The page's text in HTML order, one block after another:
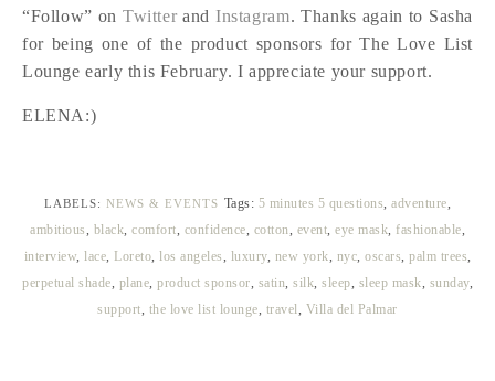
“Follow” onTwitter and Instagram. Thanks again to Sasha
for being one of the product sponsors for The Love List
Lounge early this February. I appreciate your support.
ELENA:)
LABELS: NEWS & EVENTS Tags: 5 minutes 5 questions,adventure,
ambitious, black, comfort, confidence, cotton, event, eye mask, fashionable,
interview, lace, Loreto, los angeles, luxury, new york, nyc, oscars, palm trees,
perpetual shade, plane, product sponsor, satin, silk, sleep, sleep mask, sunday,
support, the love list lounge, travel, Villa del Palmar